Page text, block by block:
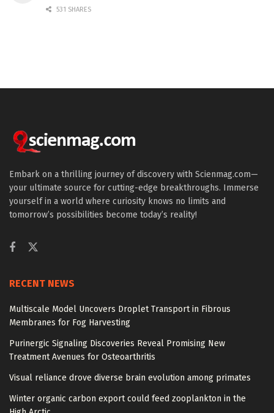
531 SHARES
Embark on a thrilling journey of discovery with Scienmag.com—
your ultimate source for cutting-edge breakthroughs. Immerse
yourself in a world where curiosity knows no limits and
tomorrow’s possibilities become today’s reality!
RECENT NEWS
Multiscale Model Uncovers Droplet Transport in Fibrous
Membranes for Fog Harvesting
Purinergic Signaling Discoveries Reveal Promising New
Treatment Avenues for Osteoarthritis
Visual reliance drove diverse brain evolution among primates
Winter organic carbon export could feed zooplankton in the